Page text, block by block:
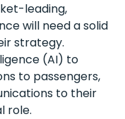
leading,
will need a solid
strategy.
(AI) to
to passengers,
to their
role.